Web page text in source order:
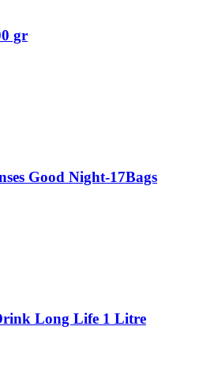
gr
Good Night-17Bags
Long Life 1 Litre